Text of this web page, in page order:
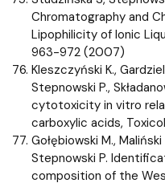
Chromatography and
Lipophilicity of Ionic
963-972 (2007)
Kleszczyński K.,
Stepnowski P.,
cytotoxicity in vitro
carboxylic acids,
Gołębiowski M.,
Stepnowski P.
composition of the